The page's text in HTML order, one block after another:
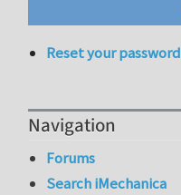
Reset your password
Navigation
Forums
Search iMechanica